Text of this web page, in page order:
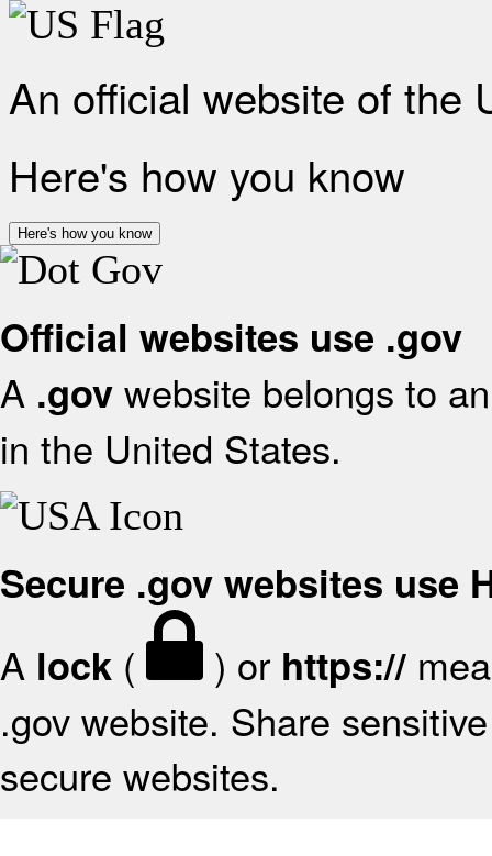
An official website of the
Here's how you know
Here's how you know
Official websites use .gov
A .gov website belongs to
in the United States.
Secure .gov websites use
A lock ( ) or https://
.gov website. Share
secure websites.